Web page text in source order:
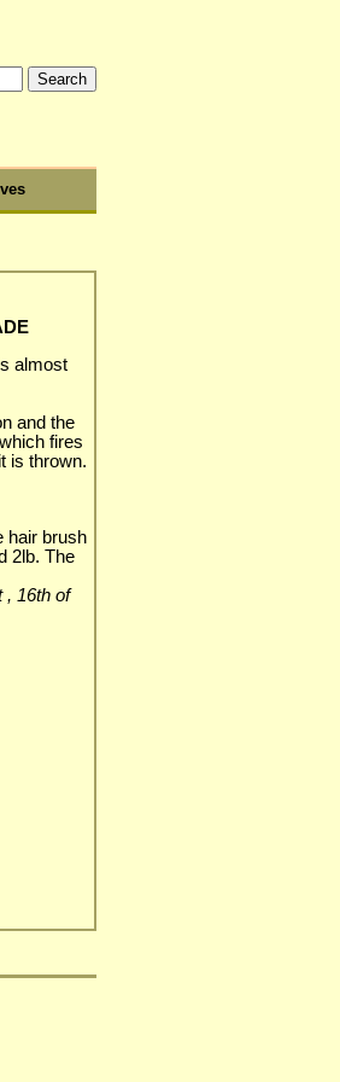
almost
and the
fires
is thrown.
hair brush
2lb. The
, 16th of